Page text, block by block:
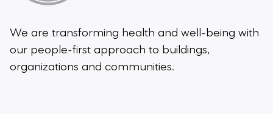
We are transforming health and well-being with
our people-first approach to buildings,
organizations and communities.